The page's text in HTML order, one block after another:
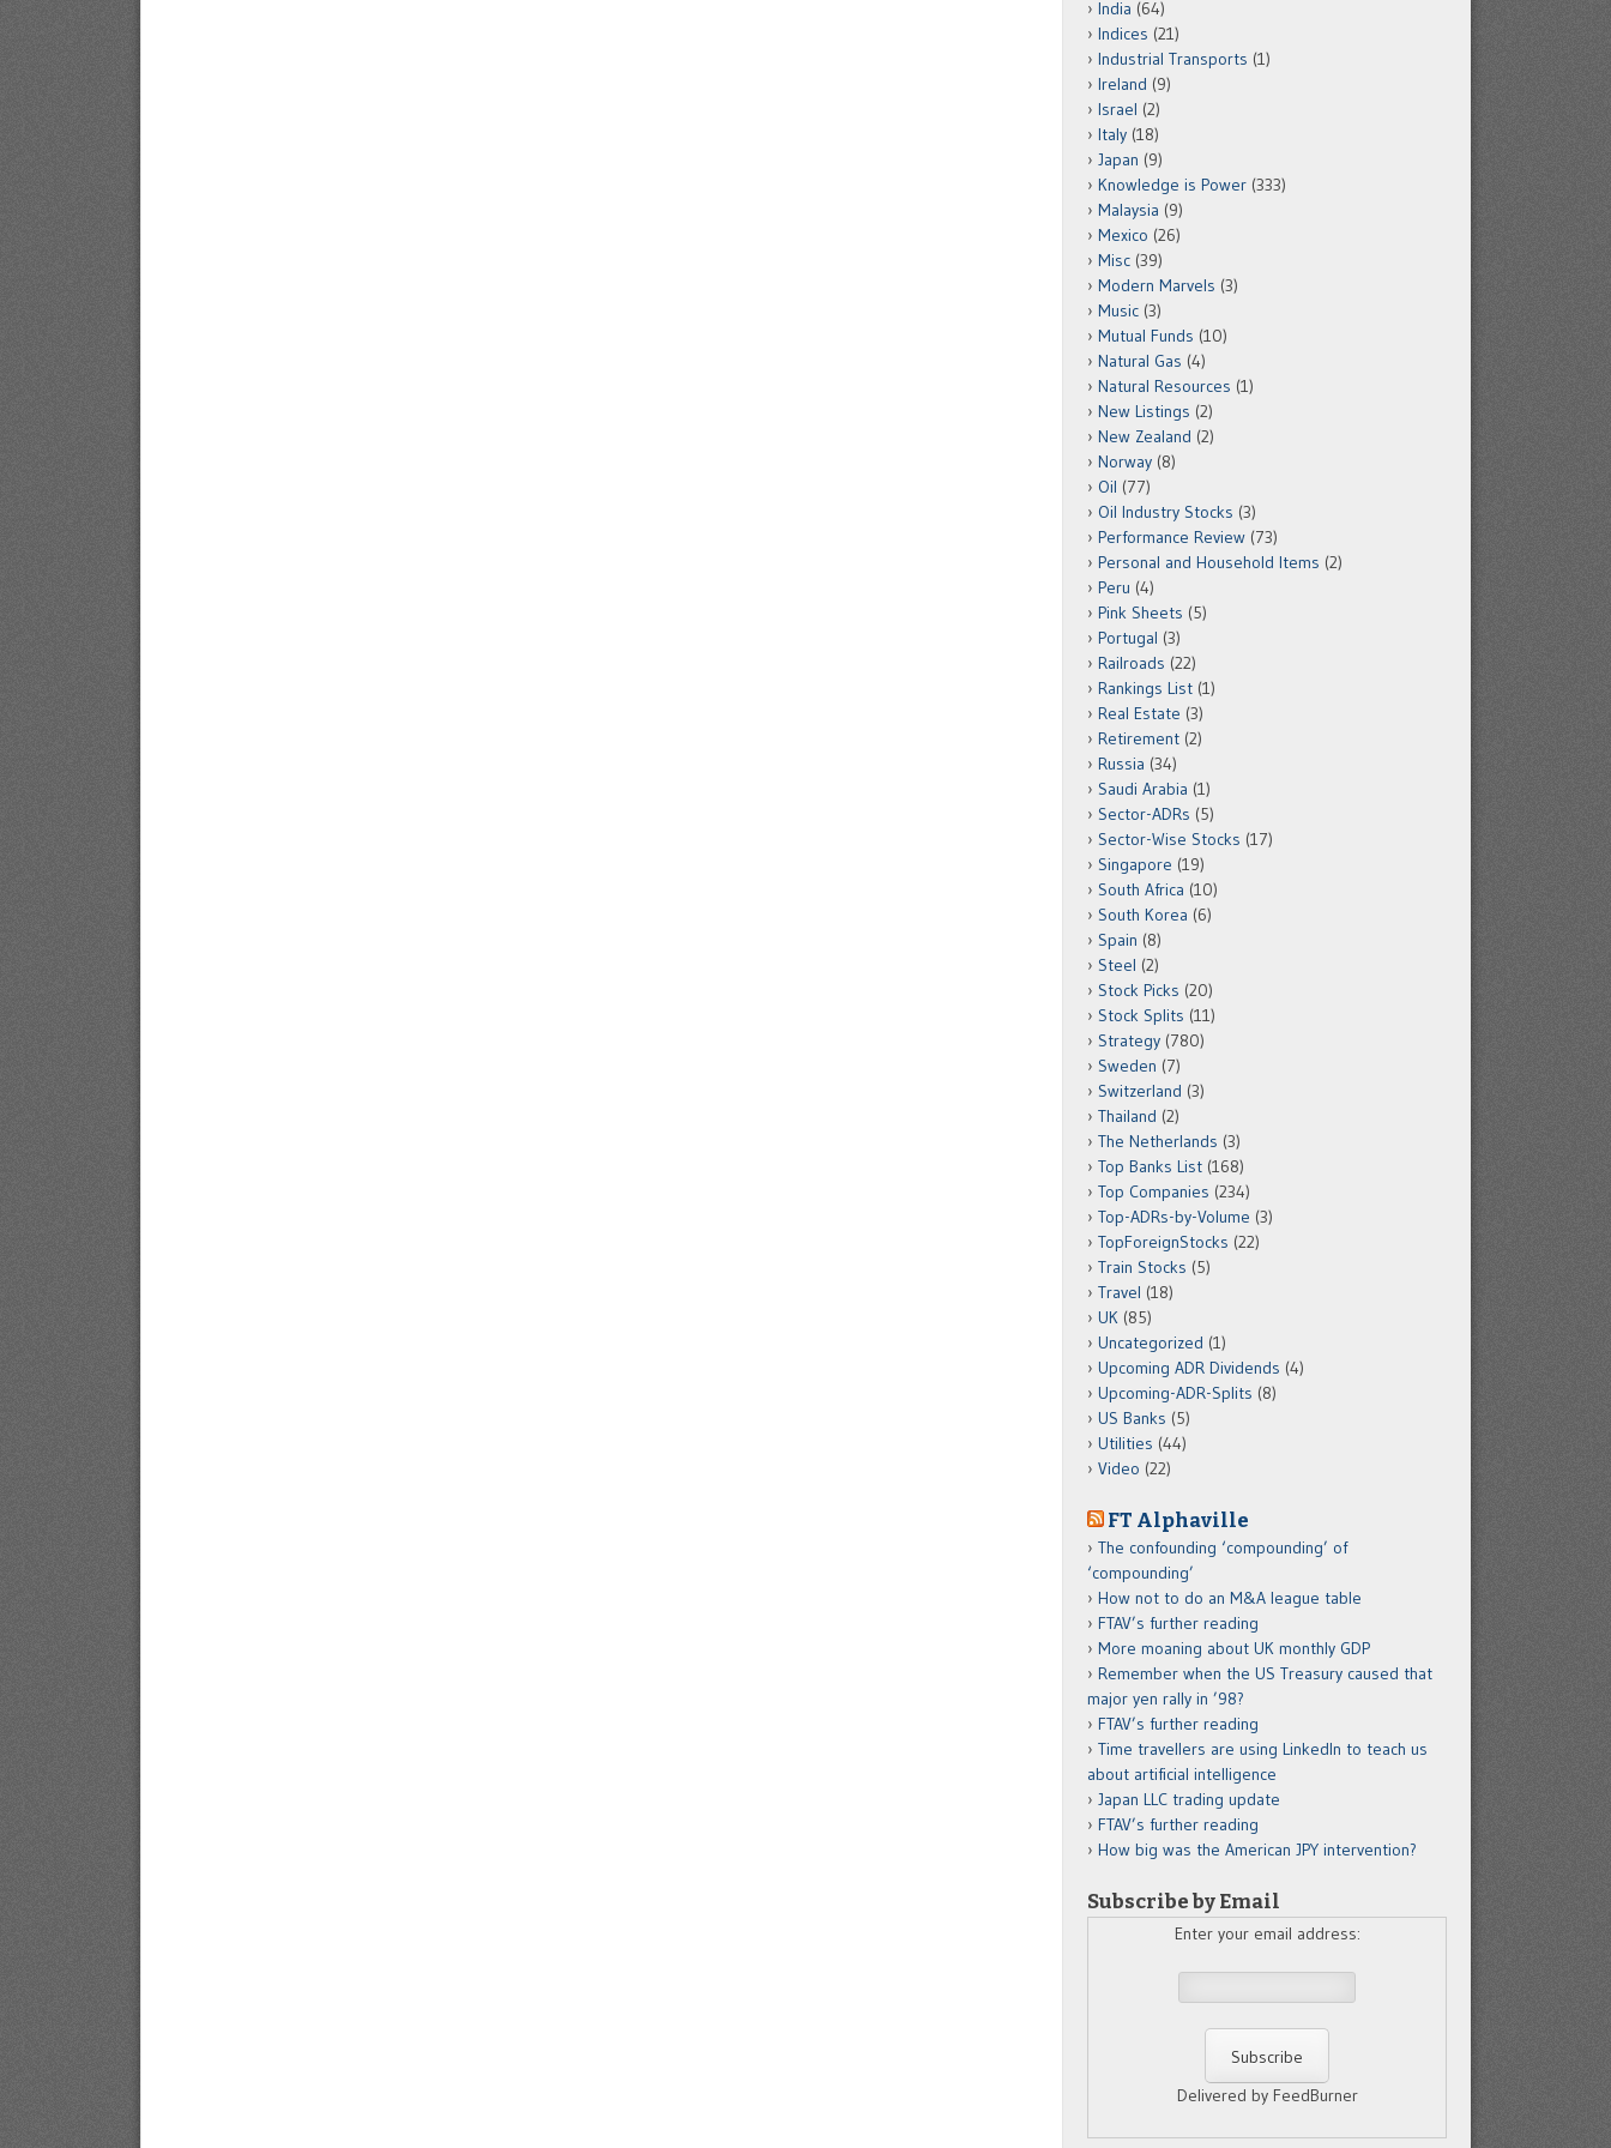
India (64)
Indices (21)
Industrial Transports (1)
Ireland (9)
Israel (2)
Italy (18)
Japan (9)
Knowledge is Power (333)
Malaysia (9)
Mexico (26)
Misc (39)
Modern Marvels (3)
Music (3)
Mutual Funds (10)
Natural Gas (4)
Natural Resources (1)
New Listings (2)
New Zealand (2)
Norway (8)
Oil (77)
Oil Industry Stocks (3)
Performance Review (73)
Personal and Household Items (2)
Peru (4)
Pink Sheets (5)
Portugal (3)
Railroads (22)
Rankings List (1)
Real Estate (3)
Retirement (2)
Russia (34)
Saudi Arabia (1)
Sector-ADRs (5)
Sector-Wise Stocks (17)
Singapore (19)
South Africa (10)
South Korea (6)
Spain (8)
Steel (2)
Stock Picks (20)
Stock Splits (11)
Strategy (780)
Sweden (7)
Switzerland (3)
Thailand (2)
The Netherlands (3)
Top Banks List (168)
Top Companies (234)
Top-ADRs-by-Volume (3)
TopForeignStocks (22)
Train Stocks (5)
Travel (18)
UK (85)
Uncategorized (1)
Upcoming ADR Dividends (4)
Upcoming-ADR-Splits (8)
US Banks (5)
Utilities (44)
Video (22)
FT Alphaville
The confounding ‘compounding’ of
‘compounding’
How not to do an M&A league table
FTAV’s further reading
More moaning about UK monthly GDP
Remember when the US Treasury caused that
major yen rally in ’98?
FTAV’s further reading
Time travellers are using LinkedIn to teach us
about artificial intelligence
Japan LLC trading update
FTAV’s further reading
How big was the American JPY intervention?
Subscribe by Email
Enter your email address:
Delivered by FeedBurner